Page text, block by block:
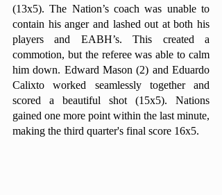
(13x5). The Nation’s coach was unable to
contain his anger and lashed out at both his
players and EABH’s. This created a
commotion, but the referee was able to calm
him down. Edward Mason (2) and Eduardo
Calixto worked seamlessly together and
scored a beautiful shot (15x5). Nations
gained one more point within the last minute,
making the third quarter's final score 16x5.